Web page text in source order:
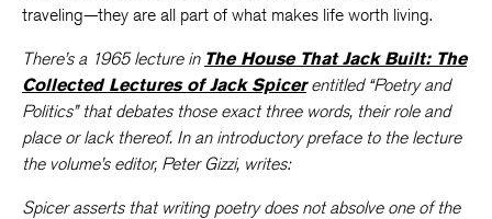
traveling—they are all part of what makes life worth living.
There’s a 1965 lecture in The House That Jack Built: The
Collected Lectures of Jack Spicerentitled “Poetry and
Politics” that debates those exact three words, their role and
place or lack thereof. In an introductory preface to the lecture
the volume’s editor, Peter Gizzi, writes:
Spicer asserts that writing poetry does not absolve one of the